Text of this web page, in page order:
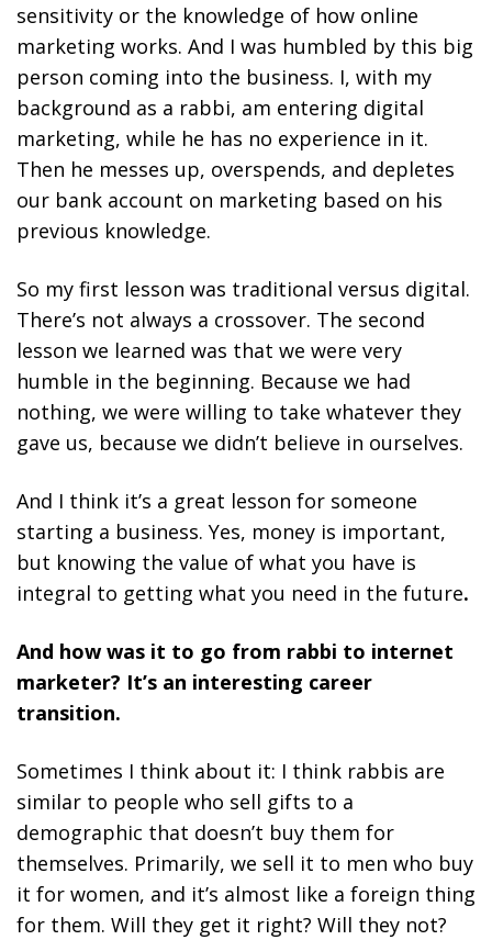
sensitivity or the knowledge of how online
marketing works. And I was humbled by this big
person coming into the business. I, with my
background as a rabbi, am entering digital
marketing, while he has no experience in it.
Then he messes up, overspends, and depletes
our bank account on marketing based on his
previous knowledge.
So my first lesson was traditional versus digital.
There’s not always a crossover. The second
lesson we learned was that we were very
humble in the beginning. Because we had
nothing, we were willing to take whatever they
gave us, because we didn’t believe in ourselves.
And I think it’s a great lesson for someone
starting a business. Yes, money is important,
but knowing the value of what you have is
integral to getting what you need in the future.
And how was it to go from rabbi to internet
marketer? It’s an interesting career
transition.
Sometimes I think about it: I think rabbis are
similar to people who sell gifts to a
demographic that doesn’t buy them for
themselves. Primarily, we sell it to men who buy
it for women, and it’s almost like a foreign thing
for them. Will they get it right? Will they not?